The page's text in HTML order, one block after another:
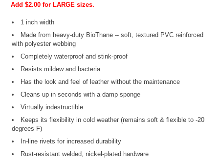
Add $2.00 for LARGE sizes.
1 inch width
Made from heavy-duty BioThane -- soft, textured PVC reinforced
with polyester webbing
Completely waterproof and stink-proof
Resists mildew and bacteria
Has the look and feel of leather without the maintenance
Cleans up in seconds with a damp sponge
Virtually indestructible
Keeps its flexibility in cold weather (remains soft & flexible to -20
degrees F)
In-line rivets for increased durability
Rust-resistant welded, nickel-plated hardware